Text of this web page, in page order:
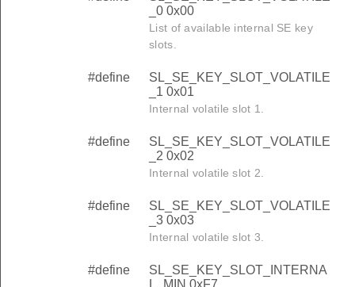
_0 0x00
List of available internal SE key
slots.
#define
SL_SE_KEY_SLOT_VOLATILE
_1 0x01
Internal volatile slot 1.
#define
SL_SE_KEY_SLOT_VOLATILE
_2 0x02
Internal volatile slot 2.
#define
SL_SE_KEY_SLOT_VOLATILE
_3 0x03
Internal volatile slot 3.
#define
SL_SE_KEY_SLOT_INTERNA
L_MIN 0xF7